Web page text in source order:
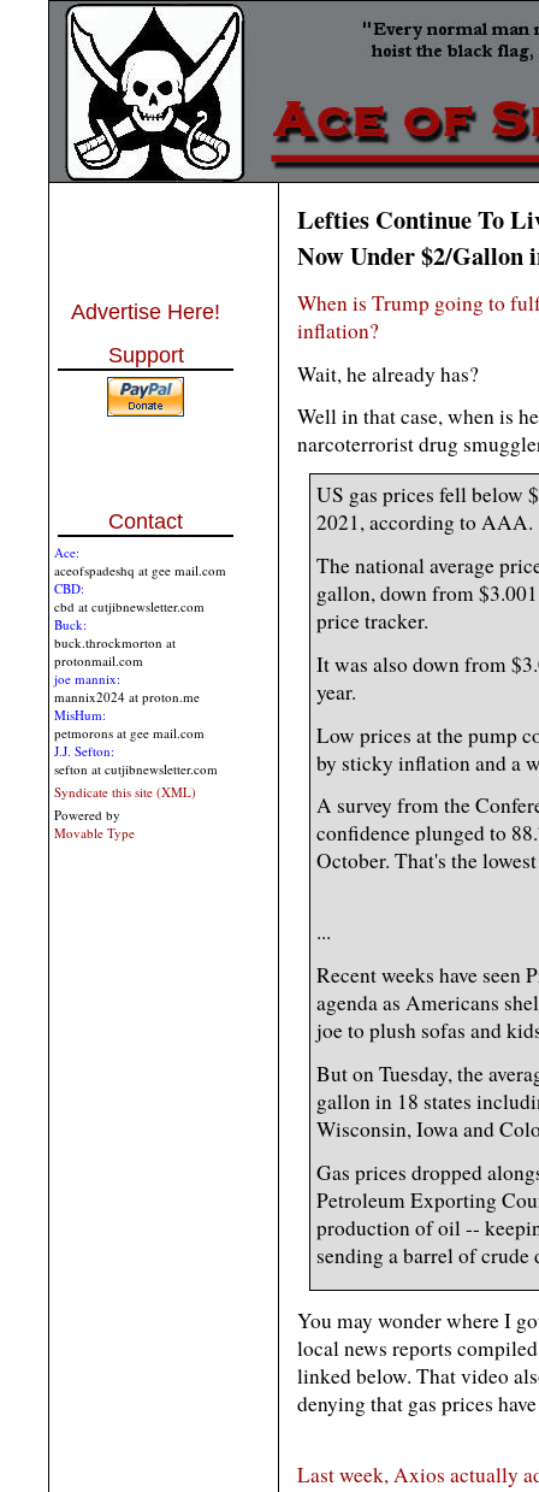
Advertise Here!
Support
Contact
Ace:
aceofspadeshq at gee mail.com
CBD:
cbd at cutjibnewsletter.com
Buck:
buck.throckmorton at
protonmail.com
joe mannix:
mannix2024 at proton.me
MisHum:
petmorons at gee mail.com
J.J. Sefton:
sefton at cutjibnewsletter.com
Syndicate this site (XML)
Powered by
Movable Type
Lefties Continue To
Now Under $2/Gallon
When is Trump going to
inflation?
Wait, he already has?
Well in that case, when is
narcoterrorist drug
US gas prices fell below
2021, according to AAA.
The national average
gallon, down from
price tracker.
It was also down from
year.
Low prices at the pump
by sticky inflation and a
A survey from the
confidence plunged to
October. That's the
...
Recent weeks have
agenda as Americans
joe to plush sofas and
But on Tuesday, the
gallon in 18 states
Wisconsin, Iowa and
Gas prices dropped
Petroleum Exporting
production of oil --
sending a barrel of crude
You may wonder where I
local news reports
linked below. That video
denying that gas prices
Last week, Axios actually